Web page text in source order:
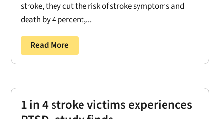
stroke, they cut the risk of stroke symptoms and
death by 4 percent,...
Read More
1 in 4 stroke victims experiences